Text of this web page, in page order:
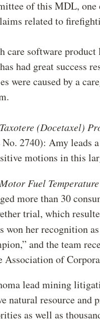
of this MDL,
related to
care software
had great success
were caused by a
(Docetaxel)
2740): Amy leads
motions in this
Fuel Temperature
more than 30
trial, which
won her recognition
and the team
Association of
lead mining
natural resource and
as well as